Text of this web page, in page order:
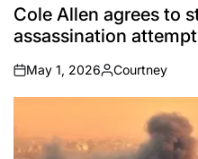
IN
Cole Allen agrees to
assassination
on
May 1, 2026
Posted
by
Courtney